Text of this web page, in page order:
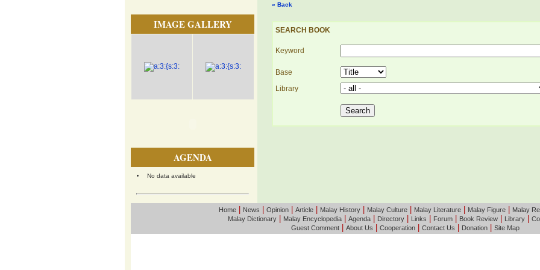
IMAGE GALLERY
AGENDA
No data available
« Back
SEARCH BOOK
Keyword
Base
Library
Home| News Opinion| Article| Malay History| Malay Culture| Malay Literature| Malay Figure| Malay
Malay Dictionary
Malay Encyclopedia Agenda Directory Links Forum Book Review Library
Guest Comment| About Us Cooperation| Contact Us Donation| Site Map